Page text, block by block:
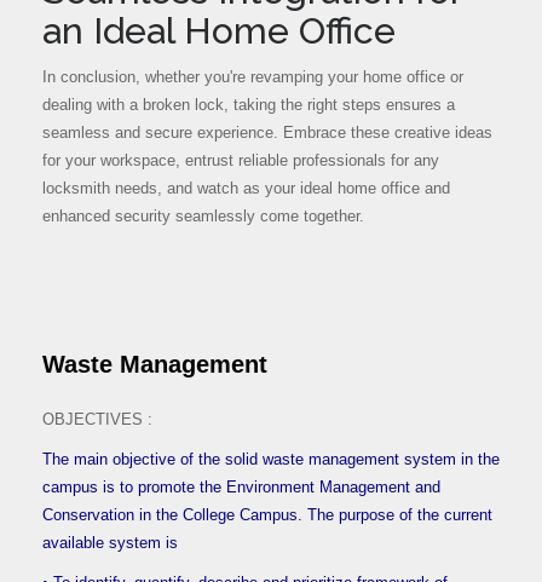
an Ideal Home Office
In conclusion, whether you're revamping your home office or
dealing with a broken lock, taking the right steps ensures a
seamless and secure experience. Embrace these creative ideas
for your workspace, entrust reliable professionals for any
locksmith needs, and watch as your ideal home office and
enhanced security seamlessly come together.
Waste Management
OBJECTIVES :
The main objective of the solid waste management system in the
campus is to promote the Environment Management and
Conservation in the College Campus. The purpose of the current
available system is